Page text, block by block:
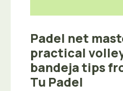
Padel net
practical
bandeja tips
Tu Padel